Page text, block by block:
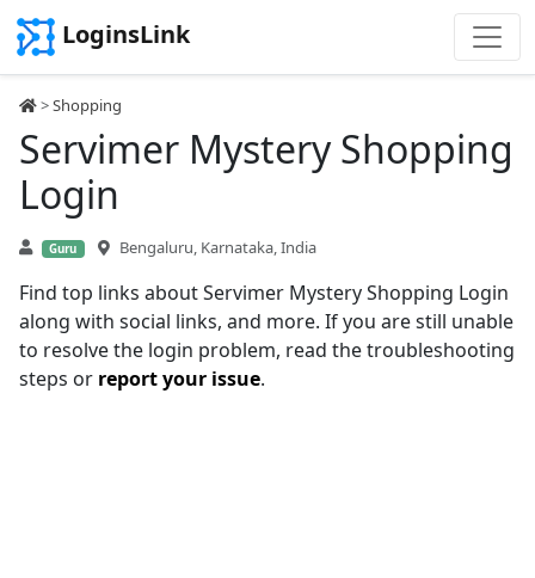
LoginsLink
>Shopping
Servimer Mystery Shopping
Login
Guru Bengaluru, Karnataka, India
Find top links about Servimer Mystery Shopping Login
along with social links, and more. If you are still unable
to resolve the login problem, read the troubleshooting
steps or report your issue.